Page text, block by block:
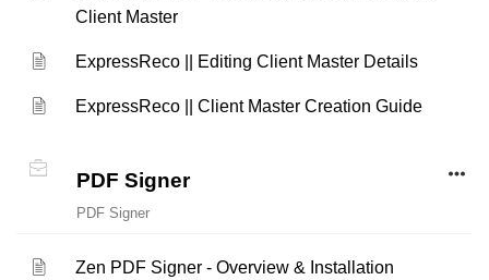
Client Master
ExpressReco || Editing Client Master Details
ExpressReco || Client Master Creation Guide
PDF Signer
PDF Signer
Zen PDF Signer - Overview & Installation